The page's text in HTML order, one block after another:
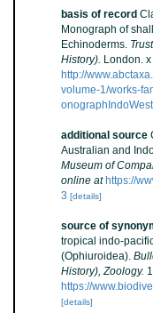
basis of record
Monograph of
Echinoderms.
History). London.
http://
volume-1/works-
additional source
Australian and
Museum of
online at https://
3 [details]
source of
tropical indo-
(Ophiuroidea).
History), Zoology.
https://
[details]